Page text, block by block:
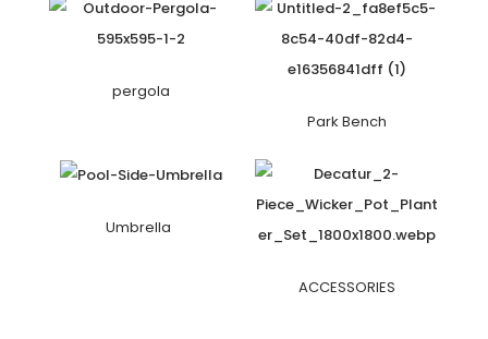
pergola
Park Bench
Umbrella
ACCESSORIES